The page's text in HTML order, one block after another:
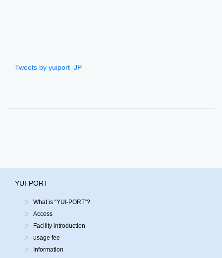
Tweets by yuiport_JP
YUI-PORT
What is “YUI-PORT”?
Access
Facility introduction
usage fee
Information